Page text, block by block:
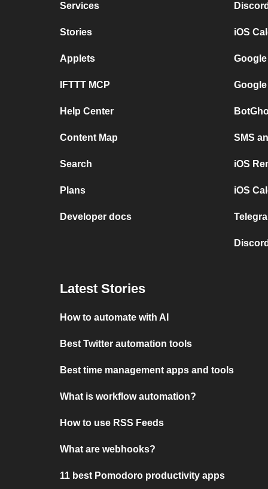
Services
Stories
Applets
IFTTT MCP
Help Center
Content Map
Search
Plans
Developer docs
iOS
SMS
iOS
iOS
Latest Stories
How to automate with AI
Best Twitter automation tools
Best time management apps and tools
What is workflow automation?
How to use RSS Feeds
What are webhooks?
11 best Pomodoro productivity apps